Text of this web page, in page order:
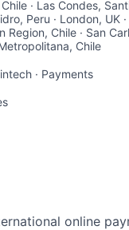
· Las Condes,
Peru · London, UK
Region, Chile · San
Chile
· Payments
online